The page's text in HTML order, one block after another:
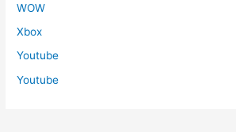
WOW
Xbox
Youtube
Youtube